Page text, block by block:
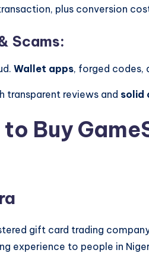
plus conversion
Scams:
Wallet apps, forged codes,
transparent reviews and solid
Buy
gift card trading
experience to people in